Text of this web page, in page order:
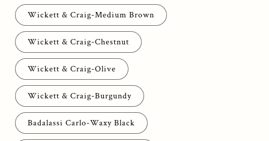
Wickett & Craig-Medium Brown
Wickett & Craig-Chestnut
Wickett & Craig-Olive
Wickett & Craig-Burgundy
Badalassi Carlo-Waxy Black